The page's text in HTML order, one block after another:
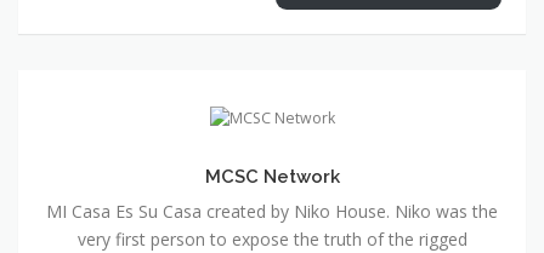
MCSC Network
MI Casa Es Su Casa created by Niko House. Niko was the
very first person to expose the truth of the rigged